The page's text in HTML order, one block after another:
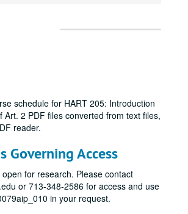
schedule for HART 205: Introduction
Art. 2 PDF files converted from text files,
reader.
Governing Access
for research. Please contact
or 713-348-2586 for access and use
in your request.